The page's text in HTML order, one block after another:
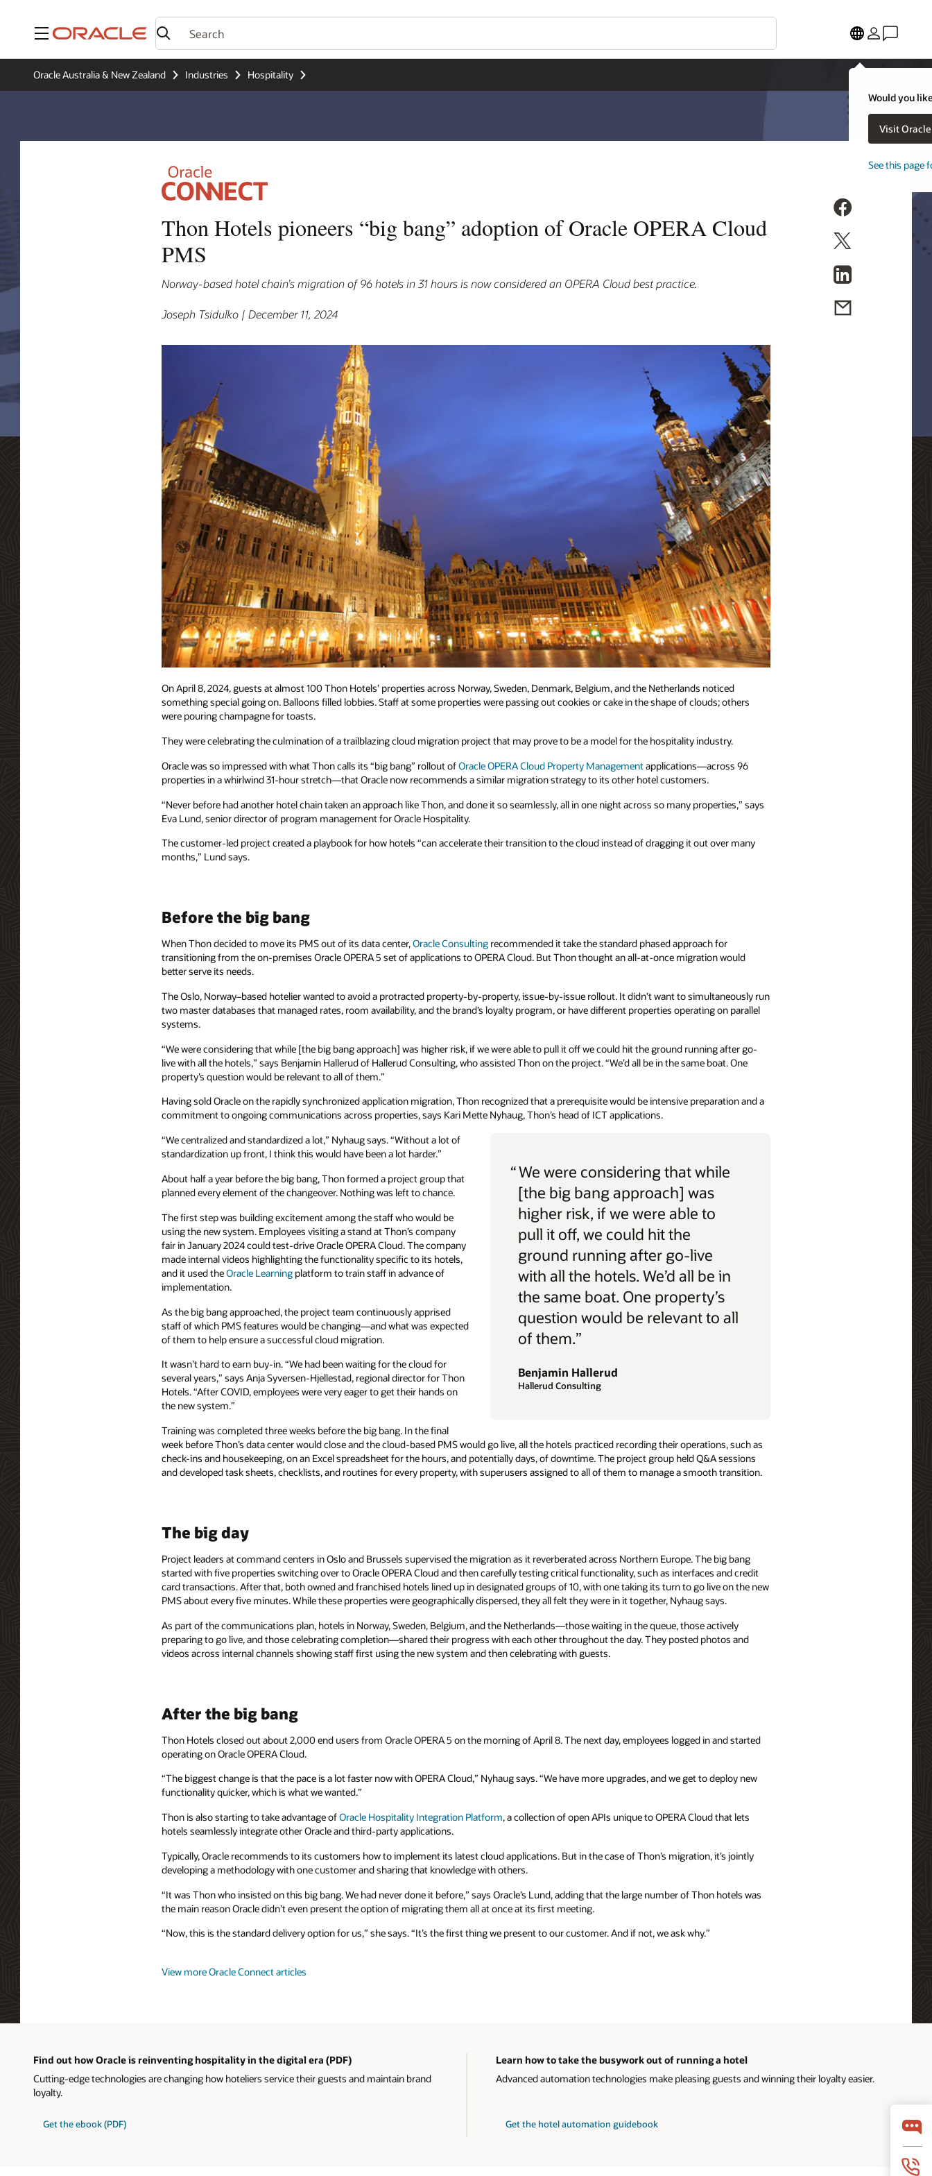
Menu
Would you
Visit
See this page
Oracle Australia & New Zealand Industries Hospitality
Thon Hotels pioneers “big bang” adoption of Oracle OPERA Cloud
PMS
Norway-based hotel chain’s migration of 96 hotels in 31 hours is now considered an OPERA Cloud best practice.
Joseph Tsidulko | December 11, 2024
On April 8, 2024, guests at almost 100 Thon Hotels’ properties across Norway, Sweden, Denmark, Belgium, and the Netherlands noticed
something special going on. Balloons filled lobbies. Staff at some properties were passing out cookies or cake in the shape of clouds; others
were pouring champagne for toasts.
They were celebrating the culmination of a trailblazing cloud migration project that may prove to be a model for the hospitality industry.
Oracle was so impressed with what Thon calls its “big bang” rollout ofOracle OPERA Cloud Property Management applications—across 96
properties in a whirlwind 31-hour stretch—that Oracle now recommends a similar migration strategy to its other hotel customers.
“Never before had another hotel chain taken an approach like Thon, and done it so seamlessly, all in one night across so many properties,” says
Eva Lund, senior director of program management for Oracle Hospitality.
The customer-led project created a playbook for how hotels “can accelerate their transition to the cloud instead of dragging it out over many
months,” Lund says.
Before the big bang
When Thon decided to move its PMS out of its data center,Oracle Consulting recommended it take the standard phased approach for
transitioning from the on-premises Oracle OPERA 5 set of applications to OPERA Cloud. But Thon thought an all-at-once migration would
better serve its needs.
The Oslo, Norway–based hotelier wanted to avoid a protracted property-by-property, issue-by-issue rollout. It didn’t want to simultaneously run
two master databases that managed rates, room availability, and the brand’s loyalty program, or have different properties operating on parallel
systems.
“We were considering that while [the big bang approach] was higher risk, if we were able to pull it off we could hit the ground running after go-
live with all the hotels,” says Benjamin Hallerud of Hallerud Consulting, who assisted Thon on the project. “We’d all be in the same boat. One
property’s question would be relevant to all of them.”
Having sold Oracle on the rapidly synchronized application migration, Thon recognized that a prerequisite would be intensive preparation and a
commitment to ongoing communications across properties, says Kari Mette Nyhaug, Thon’s head of ICT applications.
“We were considering that while
[the big bang approach] was
higher risk, if we were able to
pull it off, we could hit the
ground running after go-live
with all the hotels. We’d all be in
the same boat. One property’s
question would be relevant to all
of them.”
Benjamin Hallerud
Hallerud Consulting
“We centralized and standardized a lot,” Nyhaug says. “Without a lot of
standardization up front, I think this would have been a lot harder.”
About half a year before the big bang, Thon formed a project group that
planned every element of the changeover. Nothing was left to chance.
The first step was building excitement among the staff who would be
using the new system. Employees visiting a stand at Thon’s company
fair in January 2024 could test-drive Oracle OPERA Cloud. The company
made internal videos highlighting the functionality specific to its hotels,
and it used theOracle Learning platform to train staff in advance of
implementation.
As the big bang approached, the project team continuously apprised
staff of which PMS features would be changing—and what was expected
of them to help ensure a successful cloud migration.
It wasn’t hard to earn buy-in. “We had been waiting for the cloud for
several years,” says Anja Syversen-Hjellestad, regional director for Thon
Hotels. “After COVID, employees were very eager to get their hands on
the new system.”
Training was completed three weeks before the big bang. In the final
week before Thon’s data center would close and the cloud-based PMS would go live, all the hotels practiced recording their operations, such as
check-ins and housekeeping, on an Excel spreadsheet for the hours, and potentially days, of downtime. The project group held Q&A sessions
and developed task sheets, checklists, and routines for every property, with superusers assigned to all of them to manage a smooth transition.
The big day
Project leaders at command centers in Oslo and Brussels supervised the migration as it reverberated across Northern Europe. The big bang
started with five properties switching over to Oracle OPERA Cloud and then carefully testing critical functionality, such as interfaces and credit
card transactions. After that, both owned and franchised hotels lined up in designated groups of 10, with one taking its turn to go live on the new
PMS about every five minutes. While these properties were geographically dispersed, they all felt they were in it together, Nyhaug says.
As part of the communications plan, hotels in Norway, Sweden, Belgium, and the Netherlands—those waiting in the queue, those actively
preparing to go live, and those celebrating completion—shared their progress with each other throughout the day. They posted photos and
videos across internal channels showing staff first using the new system and then celebrating with guests.
After the big bang
Thon Hotels closed out about 2,000 end users from Oracle OPERA 5 on the morning of April 8. The next day, employees logged in and started
operating on Oracle OPERA Cloud.
“The biggest change is that the pace is a lot faster now with OPERA Cloud,” Nyhaug says. “We have more upgrades, and we get to deploy new
functionality quicker, which is what we wanted.”
Thon is also starting to take advantage ofOracle Hospitality Integration Platform, a collection of open APIs unique to OPERA Cloud that lets
hotels seamlessly integrate other Oracle and third-party applications.
Typically, Oracle recommends to its customers how to implement its latest cloud applications. But in the case of Thon’s migration, it’s jointly
developing a methodology with one customer and sharing that knowledge with others.
“It was Thon who insisted on this big bang. We had never done it before,” says Oracle’s Lund, adding that the large number of Thon hotels was
the main reason Oracle didn’t even present the option of migrating them all at once at its first meeting.
“Now, this is the standard delivery option for us,” she says. “It’s the first thing we present to our customer. And if not, we ask why.”
View more Oracle Connect articles
Find out how Oracle is reinventing hospitality in the digital era (PDF)
Cutting-edge technologies are changing how hoteliers service their guests and maintain brand
loyalty.
Get the ebook (PDF)
Learn how to take the busywork out of running a hotel
Advanced automation technologies make pleasing guests and winning their loyalty easier.
Get the hotel automation guidebook